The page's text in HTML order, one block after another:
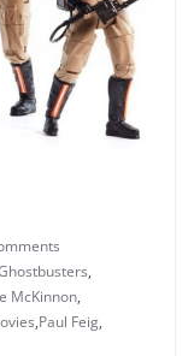
,
McKinnon,
,Paul Feig,